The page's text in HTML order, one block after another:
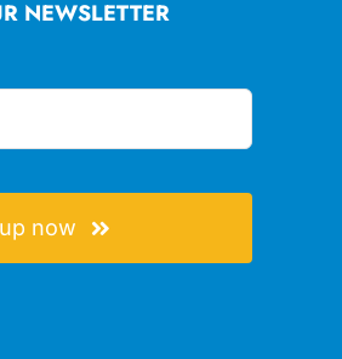
NEWSLETTER
now